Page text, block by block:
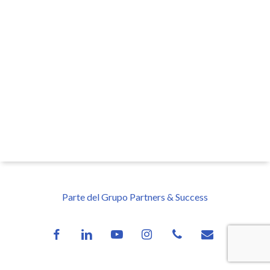
Parte del Grupo Partners & Success
facebooklinkedin youtube instagramphone email